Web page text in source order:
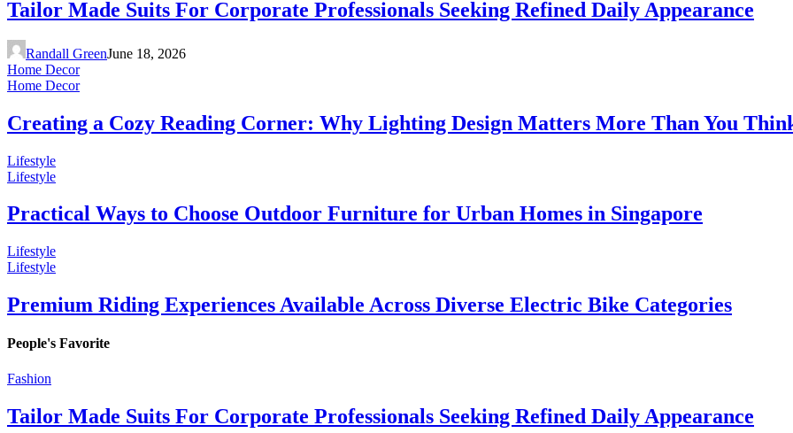
Tailor Made Suits For Corporate Professionals Seeking Refined Daily Appearance
Randall GreenJune 18, 2026
Home Decor
Home Decor
Creating a Cozy Reading Corner: Why Lighting Design Matters More Than You
Lifestyle
Lifestyle
Practical Ways to Choose Outdoor Furniture for Urban Homes in Singapore
Lifestyle
Lifestyle
Premium Riding Experiences Available Across Diverse Electric Bike Categories
People's Favorite
Fashion
Tailor Made Suits For Corporate Professionals Seeking Refined Daily Appearance